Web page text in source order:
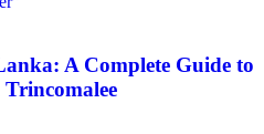
A Complete Guide to